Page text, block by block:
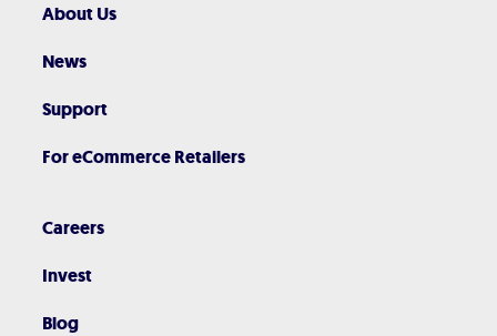
About Us
News
Support
For eCommerce Retailers
Careers
Invest
Blog